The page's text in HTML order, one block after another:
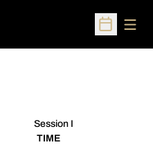
Open
Session I
TIME